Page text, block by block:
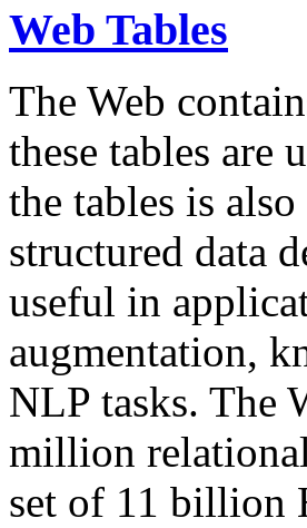
Web Tables
The Web
these tables are
the tables is
structured data
useful in
augmentation,
NLP tasks. The
million
set of 11 billion